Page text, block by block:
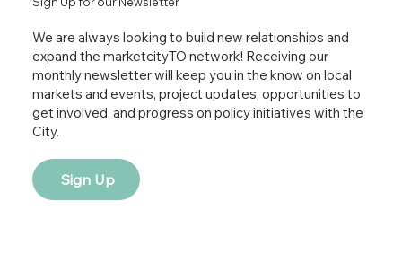
We are always looking to build new relationships and
expand the marketcityTO network! Receiving our
monthly newsletter will keep you in the know on local
markets and events, project updates, opportunities to
get involved, and progress on policy initiatives with the
City.
Sign Up